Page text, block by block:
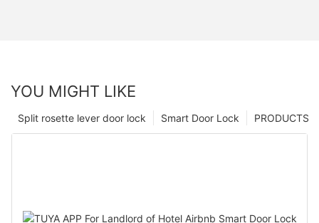
YOU MIGHT LIKE
PRODUCTS
Smart Door Lock
Split rosette lever door lock